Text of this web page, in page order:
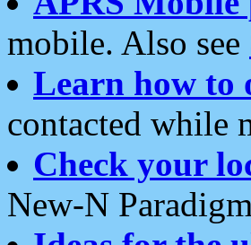
mobile. Also see
Learn how to
contacted while
Check your
New-N Paradigm